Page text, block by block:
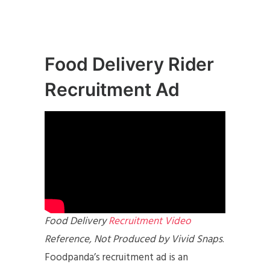
Food Delivery Rider
Recruitment Ad
Food DeliveryRecruitment Video
Reference, Not Produced by Vivid Snaps.
Foodpanda’s recruitment ad is an